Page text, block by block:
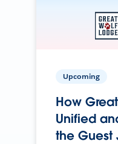
Upcoming
How
Unified
the Guest